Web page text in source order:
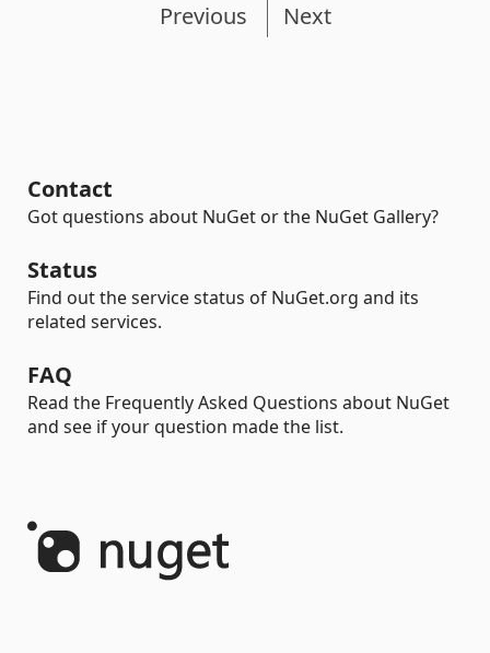
Previous Next
Contact
Got questions about NuGet or the NuGet Gallery?
Status
Find out the service status of NuGet.org and its
related services.
FAQ
Read the Frequently Asked Questions about NuGet
and see if your question made the list.